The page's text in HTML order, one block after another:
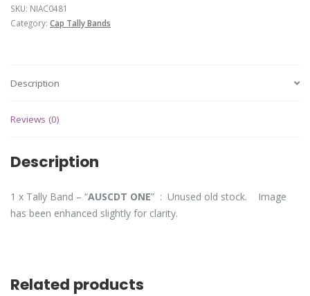
SKU: NIAC0481
Category: Cap Tally Bands
Description
Reviews (0)
Description
1 x Tally Band – “AUSCDT ONE” : Unused old stock. Image
has been enhanced slightly for clarity.
Related products